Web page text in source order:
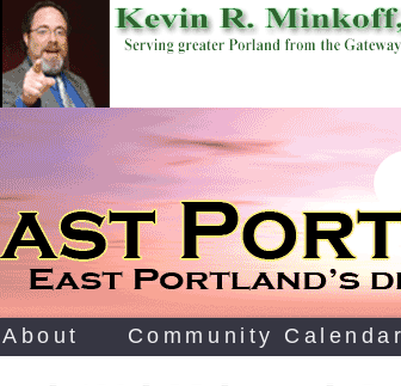
About Community Calendar